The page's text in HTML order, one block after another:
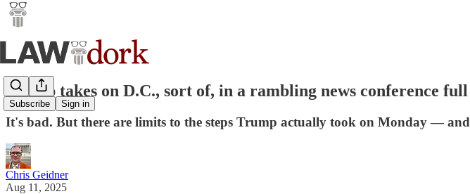
Subscribe Sign in
Trump takes on D.C., sort of, in a rambling news conference
It's bad. But there are limits to the steps Trump actually took on Monday —
Chris Geidner
Aug 11, 2025